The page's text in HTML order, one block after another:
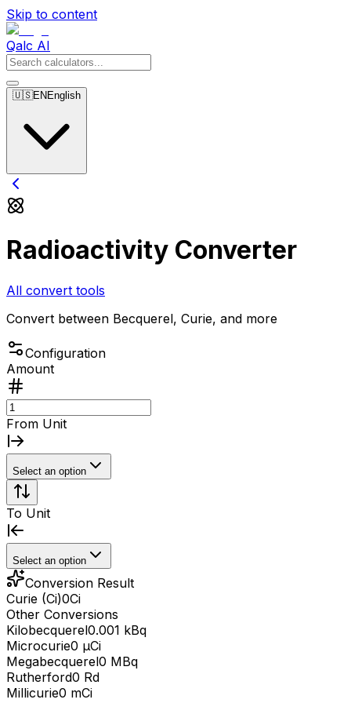
Skip to content
Qalc AI
🇺🇸EN English
Radioactivity Converter
All convert tools
Convert between Becquerel, Curie, and more
Configuration
Amount
From Unit
Select an option
To Unit
Select an option
Conversion Result
Curie (Ci)0Ci
Other Conversions
Kilobecquerel0.001 kBq
Microcurie0 μCi
Megabecquerel0 MBq
Rutherford0 Rd
Millicurie0 mCi